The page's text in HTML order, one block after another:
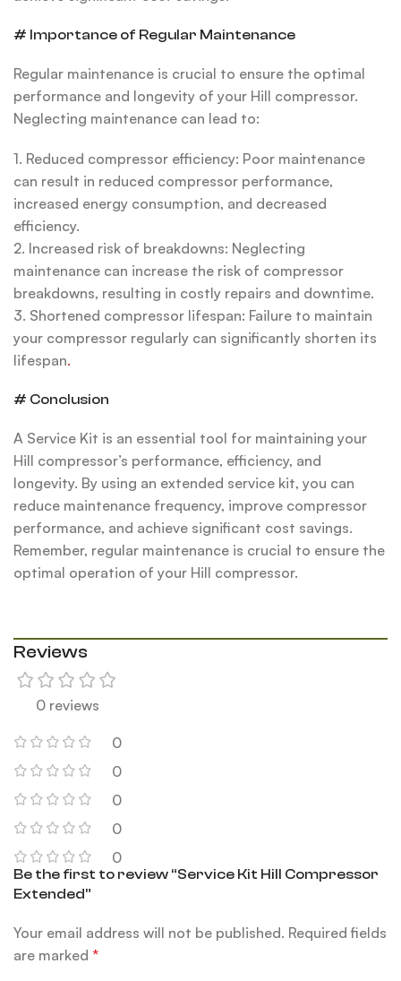
# Importance of Regular Maintenance
Regular maintenance is crucial to ensure the optimal
performance and longevity of your Hill compressor.
Neglecting maintenance can lead to:
1. Reduced compressor efficiency: Poor maintenance
can result in reduced compressor performance,
increased energy consumption, and decreased
efficiency.
2. Increased risk of breakdowns: Neglecting
maintenance can increase the risk of compressor
breakdowns, resulting in costly repairs and downtime.
3. Shortened compressor lifespan: Failure to maintain
your compressor regularly can significantly shorten its
lifespan.
# Conclusion
A Service Kit is an essential tool for maintaining your
Hill compressor’s performance, efficiency, and
longevity. By using an extended service kit, you can
reduce maintenance frequency, improve compressor
performance, and achieve significant cost savings.
Remember, regular maintenance is crucial to ensure the
optimal operation of your Hill compressor.
Reviews
0 reviews
0
0
0
0
0
Be the first to review “Service Kit Hill Compressor
Extended”
Your email address will not be published. Required fields
are marked*